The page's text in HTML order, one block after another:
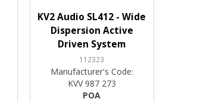
KV2 Audio SL412 - Wide
Dispersion Active
Driven System
112323
Manufacturer's Code:
KVV 987 273
POA